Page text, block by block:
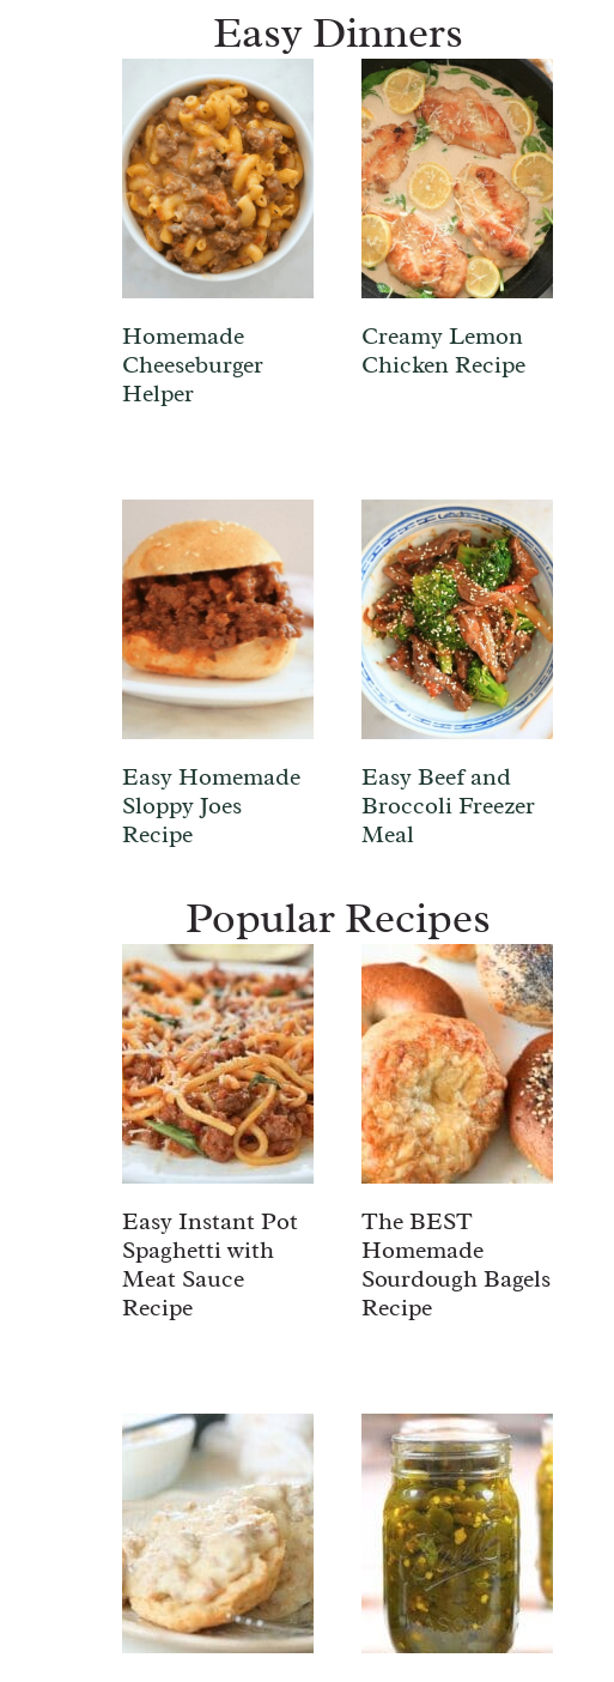
Easy Dinners
Homemade
Cheeseburger
Helper
Creamy Lemon
Chicken Recipe
Easy Homemade
Sloppy Joes
Recipe
Easy Beef and
Broccoli Freezer
Meal
Popular Recipes
Easy Instant Pot
Spaghetti with
Meat Sauce
Recipe
The BEST
Homemade
Sourdough Bagels
Recipe